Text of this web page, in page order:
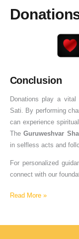
Conclusion
Donations play a
Sati. By performing
can experience
TheGuruweshvar
in selfless acts and
For personalized
connect with our
Read More »